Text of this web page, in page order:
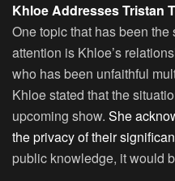
Khloe Addresses Tristan
One topic that has been
attention is Khloe’s
who has been unfaithful
Khloe stated that the
upcoming show. She
the privacy of their
public knowledge, it would